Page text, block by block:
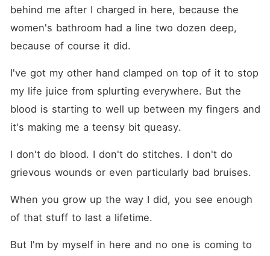
behind me after I charged in here, because the
women's bathroom had a line two dozen deep,
because of course it did.
I've got my other hand clamped on top of it to stop
my life juice from splurting everywhere. But the
blood is starting to well up between my fingers and
it's making me a teensy bit queasy.
I don't do blood. I don't do stitches. I don't do
grievous wounds or even particularly bad bruises.
When you grow up the way I did, you see enough
of that stuff to last a lifetime.
But I'm by myself in here and no one is coming to